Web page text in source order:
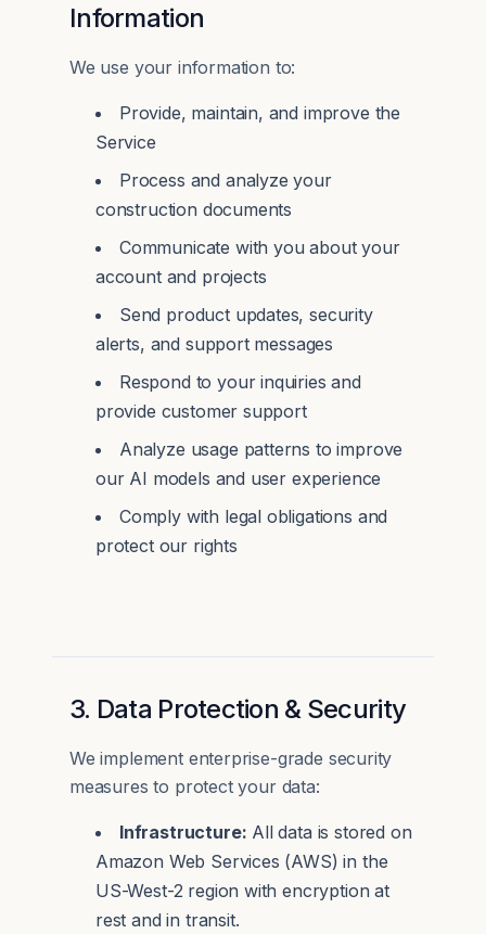
Information
We use your information to:
Provide, maintain, and improve the
Service
Process and analyze your
construction documents
Communicate with you about your
account and projects
Send product updates, security
alerts, and support messages
Respond to your inquiries and
provide customer support
Analyze usage patterns to improve
our AI models and user experience
Comply with legal obligations and
protect our rights
3. Data Protection & Security
We implement enterprise-grade security
measures to protect your data:
Infrastructure: All data is stored on
Amazon Web Services (AWS) in the
US-West-2 region with encryption at
rest and in transit.